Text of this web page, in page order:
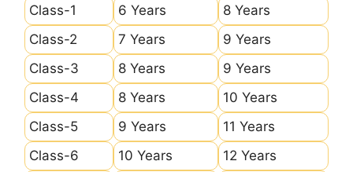
Class-1 6 Years
8 Years
Class-2
7 Years
9 Years
Class-3
8 Years
9 Years
Class-4
8 Years
10 Years
Class-5
9 Years
11 Years
Class-6
10 Years
12 Years